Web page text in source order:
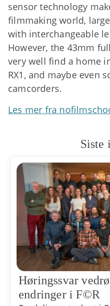
sensor technology
filmmaking world,
with interchangeable
However, the 43mm
very well find a home
RX1, and maybe even
camcorders.
Les mer fra
Siste
Høringssvar
endringer i F©R